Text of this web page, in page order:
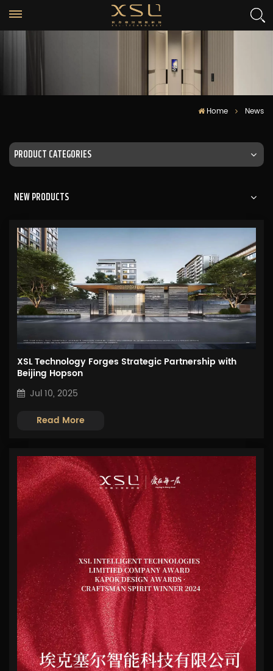
Home News
PRODUCT CATEGORIES
NEW PRODUCTS
XSL Technology Forges Strategic Partnership with
Beijing Hopson
Jul 10, 2025
Read More